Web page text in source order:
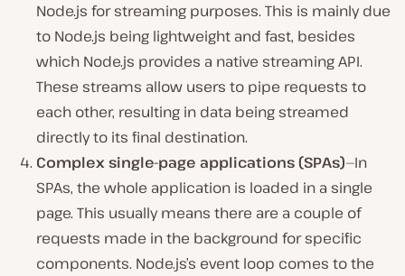
Node.js for streaming purposes. This is mainly due
to Node.js being lightweight and fast, besides
which Node.js provides a native streaming API.
These streams allow users to pipe requests to
each other, resulting in data being streamed
directly to its final destination.
Complex single-page applications (SPAs)—In
SPAs, the whole application is loaded in a single
page. This usually means there are a couple of
requests made in the background for specific
components. Node.js’s event loop comes to the